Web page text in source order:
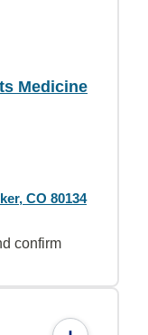
Medicine
CO 80134
confirm